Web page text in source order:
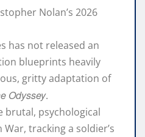
Nolan’s 2026
has not released an
blueprints heavily
gritty adaptation of
Odyssey.
brutal, psychological
tracking a soldier’s